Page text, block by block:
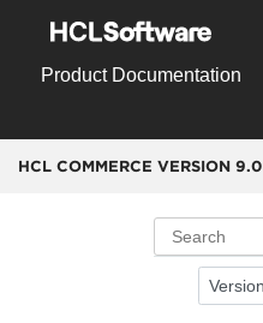
Product Documentation
HCL COMMERCE VERSION 9.0